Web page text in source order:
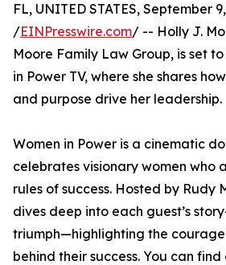
FL, UNITED STATES, September
/EINPresswire.com/ -- Holly J.
Moore Family Law Group, is set
in Power TV, where she shares
and purpose drive her leadership.
Women in Power is a cinematic
celebrates visionary women who
rules of success. Hosted by Rudy
dives deep into each guest’s
triumph—highlighting the
behind their success. You can